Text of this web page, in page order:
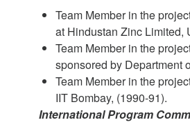
Team Member in the
at Hindustan Zinc Limited,
Team Member in the
sponsored by Department
Team Member in the
IIT Bombay, (1990-91).
International Program